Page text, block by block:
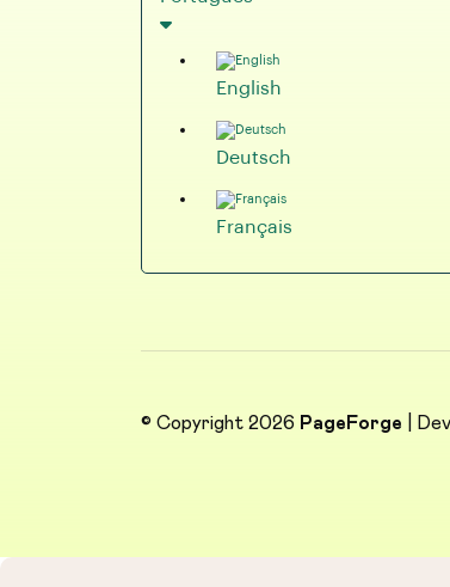
English
Deutsch
Français
© Copyright 2026 PageForge |